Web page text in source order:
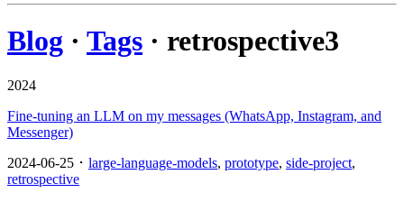
Blog · Tags · retrospective3
2024
Fine-tuning an LLM on my messages (WhatsApp, Instagram, and
Messenger)
2024-06-25 ･ large-language-models, prototype, side-project,
retrospective